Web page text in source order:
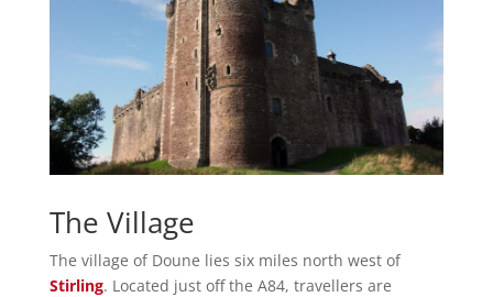
The Village
The village of Doune lies six miles north west of
Stirling. Located just off the A84, travellers are